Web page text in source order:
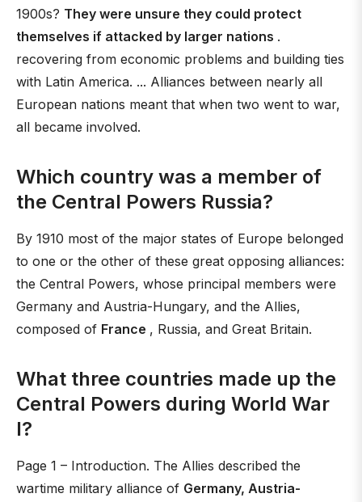
1900s? They were unsure they could protect
themselves if attacked by larger nations .
recovering from economic problems and building ties
with Latin America. ... Alliances between nearly all
European nations meant that when two went to war,
all became involved.
Which country was a member of
the Central Powers Russia?
By 1910 most of the major states of Europe belonged
to one or the other of these great opposing alliances:
the Central Powers, whose principal members were
Germany and Austria-Hungary, and the Allies,
composed of France , Russia, and Great Britain.
What three countries made up the
Central Powers during World War
I?
Page 1 – Introduction. The Allies described the
wartime military alliance of Germany, Austria-